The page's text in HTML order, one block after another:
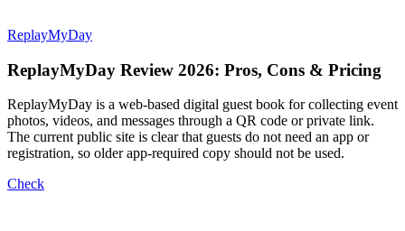
ReplayMyDay
ReplayMyDay Review 2026: Pros, Cons & Pricing
ReplayMyDay is a web-based digital guest book for collecting event
photos, videos, and messages through a QR code or private link.
The current public site is clear that guests do not need an app or
registration, so older app-required copy should not be used.
Check